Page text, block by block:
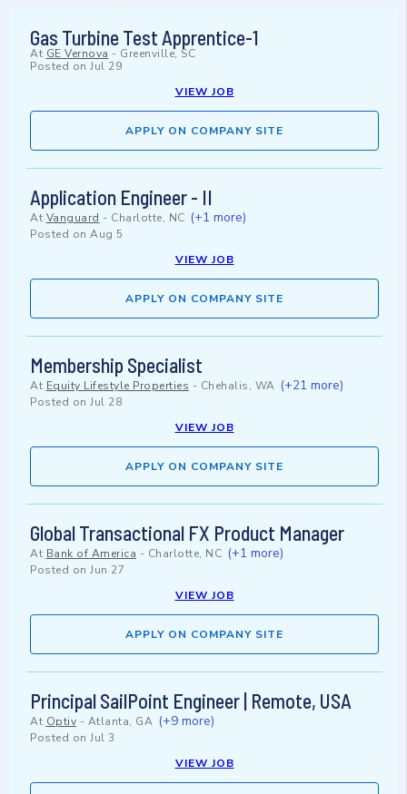
Gas Turbine Test Apprentice-1
At GE Vernova - Greenville, SC
Posted on Jul 29
VIEW JOB
APPLY ON COMPANY SITE
Application Engineer - II
At Vanguard - Charlotte, NC (+1 more)
Posted on Aug 5
VIEW JOB
APPLY ON COMPANY SITE
Membership Specialist
At Equity Lifestyle Properties - Chehalis, WA (+21 more)
Posted on Jul 28
VIEW JOB
APPLY ON COMPANY SITE
Global Transactional FX Product Manager
At Bank of America - Charlotte, NC (+1 more)
Posted on Jun 27
VIEW JOB
APPLY ON COMPANY SITE
Principal SailPoint Engineer | Remote, USA
At Optiv - Atlanta, GA (+9 more)
Posted on Jul 3
VIEW JOB